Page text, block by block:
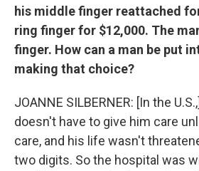
his middle finger reattached
ring finger for $12,000. The
finger. How can a man be put
making that choice?
JOANNE SILBERNER: [In the
doesn't have to give him care
care, and his life wasn't
two digits. So the hospital was